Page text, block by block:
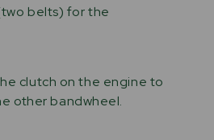
belts) for the
clutch on the engine to
other bandwheel.